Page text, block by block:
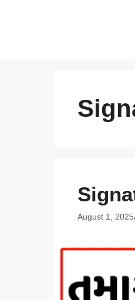
August 1, 2025